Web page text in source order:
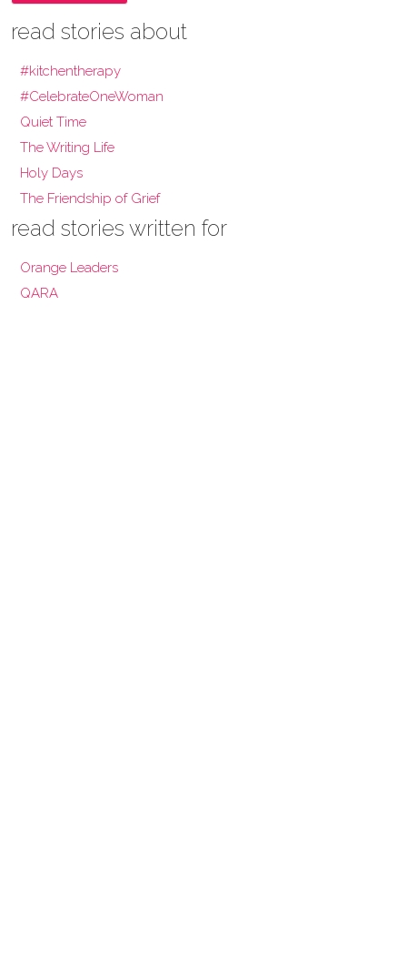
read stories about
#kitchentherapy
#CelebrateOneWoman
Quiet Time
The Writing Life
Holy Days
The Friendship of Grief
read stories written for
Orange Leaders
QARA